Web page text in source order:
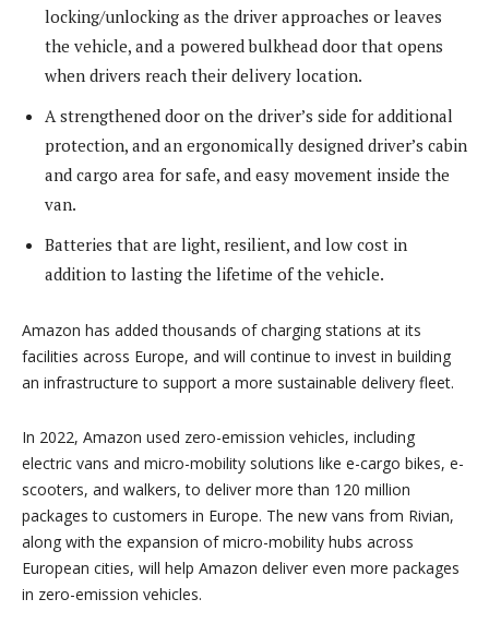
locking/unlocking as the driver approaches or leaves
the vehicle, and a powered bulkhead door that opens
when drivers reach their delivery location.
A strengthened door on the driver’s side for additional
protection, and an ergonomically designed driver’s cabin
and cargo area for safe, and easy movement inside the
van.
Batteries that are light, resilient, and low cost in
addition to lasting the lifetime of the vehicle.
Amazon has added thousands of charging stations at its
facilities across Europe, and will continue to invest in building
an infrastructure to support a more sustainable delivery fleet.
In 2022, Amazon used zero-emission vehicles, including
electric vans and micro-mobility solutions like e-cargo bikes, e-
scooters, and walkers, to deliver more than 120 million
packages to customers in Europe. The new vans from Rivian,
along with the expansion of micro-mobility hubs across
European cities, will help Amazon deliver even more packages
in zero-emission vehicles.